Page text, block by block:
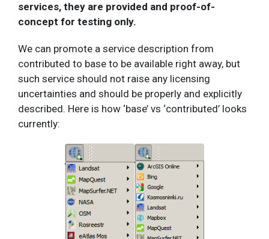
services, they are provided and proof-of-
concept for testing only.
We can promote a service description from
contributed to base to be available right away, but
such service should not raise any licensing
uncertainties and should be properly and explicitly
described. Here is how ‘base’ vs ‘contributed’ looks
currently: